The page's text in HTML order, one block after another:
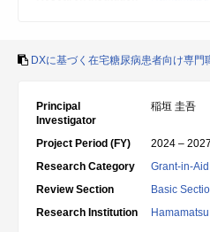
DXに基づく在宅糖尿病患者向け専
Principal
Investigator
稲垣 圭吾
Project Period (FY)
2024 – 2027
Research Category
Grant-in-
Review Section
Basic
Research Institution